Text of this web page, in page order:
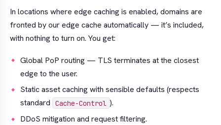
In locations where edge caching is enabled, domains are
fronted by our edge cache automatically — it’s included,
with nothing to turn on. You get:
Global PoP routing — TLS terminates at the closest
edge to the user.
Static asset caching with sensible defaults (respects
standard
Cache-Control ).
DDoS mitigation and request filtering.